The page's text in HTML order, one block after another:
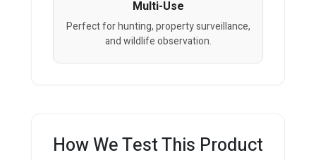
Multi-Use
Perfect for hunting, property surveillance,
and wildlife observation.
How We Test This Product